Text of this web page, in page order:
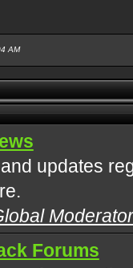
AM
updates
Forums